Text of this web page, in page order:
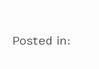
Posted in: